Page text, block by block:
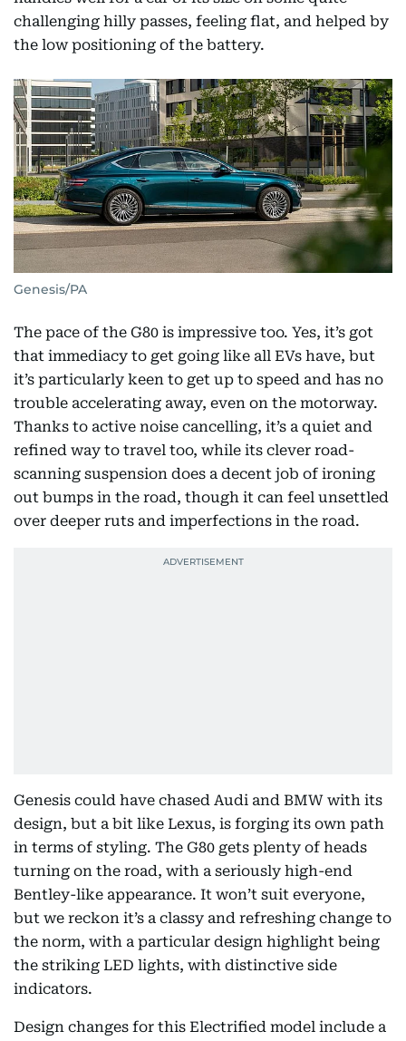
challenging hilly passes, feeling flat, and helped by
the low positioning of the battery.
Genesis/PA
The pace of the G80 is impressive too. Yes, it’s got
that immediacy to get going like all EVs have, but
it’s particularly keen to get up to speed and has no
trouble accelerating away, even on the motorway.
Thanks to active noise cancelling, it’s a quiet and
refined way to travel too, while its clever road-
scanning suspension does a decent job of ironing
out bumps in the road, though it can feel unsettled
over deeper ruts and imperfections in the road.
Genesis could have chased Audi and BMW with its
design, but a bit like Lexus, is forging its own path
in terms of styling. The G80 gets plenty of heads
turning on the road, with a seriously high-end
Bentley-like appearance. It won’t suit everyone,
but we reckon it’s a classy and refreshing change to
the norm, with a particular design highlight being
the striking LED lights, with distinctive side
indicators.
Design changes for this Electrified model include a